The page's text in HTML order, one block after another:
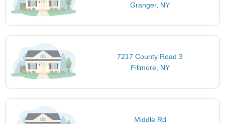
Granger, NY
7217 County Road 3
Fillmore, NY
Middle Rd